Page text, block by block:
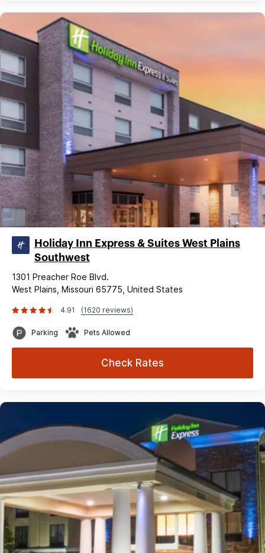
Holiday Inn Express & Suites West Plains
Southwest
1301 Preacher Roe Blvd.
West Plains, Missouri 65775, United States
4.91 (1620 reviews)
Parking Pets Allowed
Check Rates